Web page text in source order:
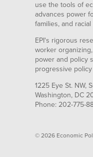
use the tools of
advances power
families, and
EPI's rigorous
worker
power and policy
progressive
1225 Eye St. NW,
Washington, DC
Phone: 202-775-
© 2026 Economic